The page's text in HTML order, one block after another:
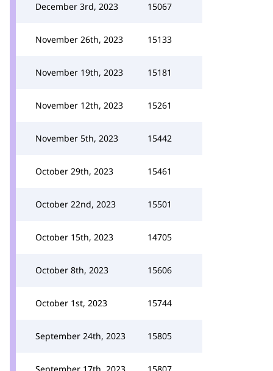
December 3rd, 2023 15067
November 26th, 2023 15133
November 19th, 2023 15181
November 12th, 2023 15261
November 5th, 2023 15442
October 29th, 2023 15461
October 22nd, 2023 15501
October 15th, 2023 14705
October 8th, 2023 15606
October 1st, 2023 15744
September 24th, 2023 15805